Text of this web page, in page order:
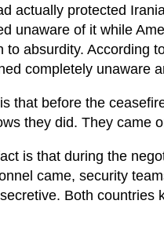
actually protected
unaware of it while
to absurdity. According
completely unaware
that before the
they did. They came
is that during the
came, security
Both countries